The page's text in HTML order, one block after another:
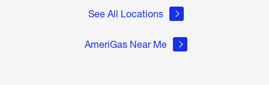
See All Locations
AmeriGas Near Me